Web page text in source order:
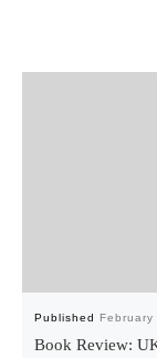
Published
Book Review: